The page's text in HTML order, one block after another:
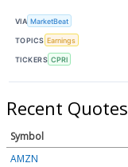
VIA MarketBeat
TOPICS Earnings
TICKERS CPRI
Recent Quotes
Symbol
AMZN